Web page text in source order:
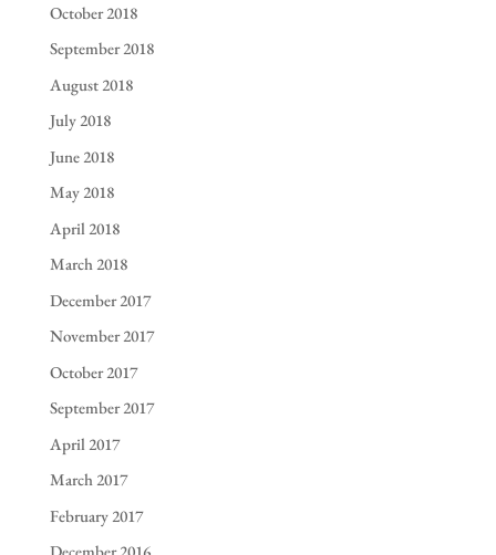
October 2018
September 2018
August 2018
July 2018
June 2018
May 2018
April 2018
March 2018
December 2017
November 2017
October 2017
September 2017
April 2017
March 2017
February 2017